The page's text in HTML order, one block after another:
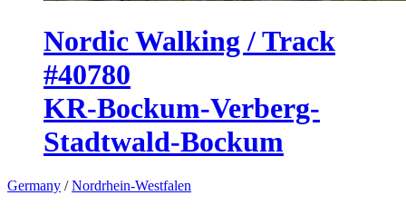
Nordic Walking / Track
#40780
KR-Bockum-Verberg-
Stadtwald-Bockum
Germany /Nordrhein-Westfalen